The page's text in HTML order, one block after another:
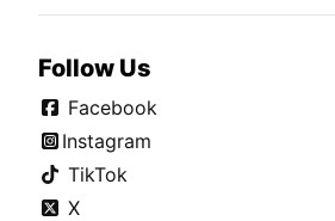
Follow Us
Facebook
Instagram
TikTok
X